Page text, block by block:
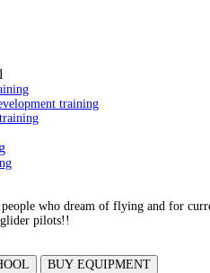
training
who dream of flying and for
pilots!!
BUY EQUIPMENT